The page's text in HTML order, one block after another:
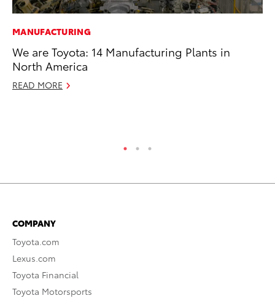
MANUFACTURING
We are Toyota: 14 Manufacturing Plants in
North America
READ MORE
COMPANY
Toyota.com
Lexus.com
Toyota Financial
Toyota Motorsports